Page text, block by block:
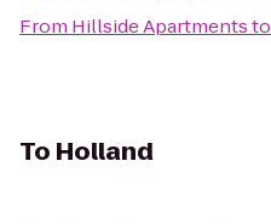
From Hillside Apartmentsto
To Holland